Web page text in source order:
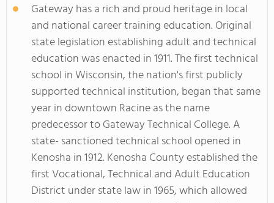
Gateway has a rich and proud heritage in local
and national career training education. Original
state legislation establishing adult and technical
education was enacted in 1911. The first technical
school in Wisconsin, the nation's first publicly
supported technical institution, began that same
year in downtown Racine as the name
predecessor to Gateway Technical College. A
state- sanctioned technical school opened in
Kenosha in 1912. Kenosha County established the
first Vocational, Technical and Adult Education
District under state law in 1965, which allowed